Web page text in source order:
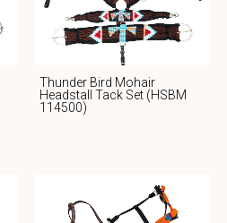
Thunder Bird Mohair
Headstall Tack Set (HSBM
114500)